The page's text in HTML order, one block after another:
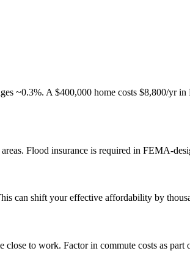
~0.3%. A $400,000 home costs $8,800/yr
Flood insurance is required in FEMA-
can shift your effective affordability by
to work. Factor in commute costs as part